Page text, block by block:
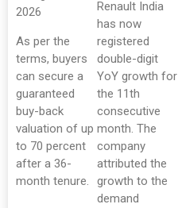
2026
As per the
terms, buyers
can secure a
guaranteed
buy-back
valuation of up
to 70 percent
after a 36-
month tenure.
Renault India
has now
registered
double-digit
YoY growth for
the 11th
consecutive
month. The
company
attributed the
growth to the
demand